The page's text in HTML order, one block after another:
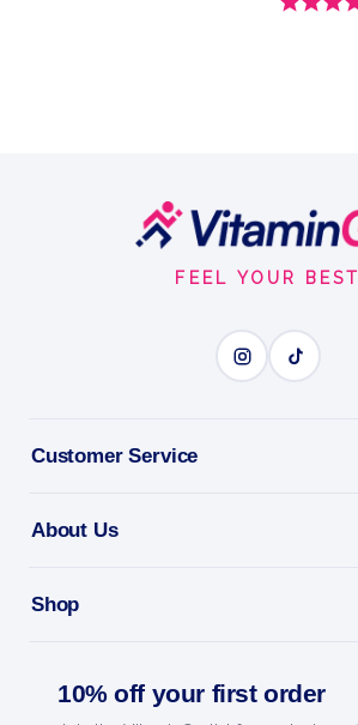
FEEL YOUR BEST
Customer Service
About Us
Shop
10% off your first order